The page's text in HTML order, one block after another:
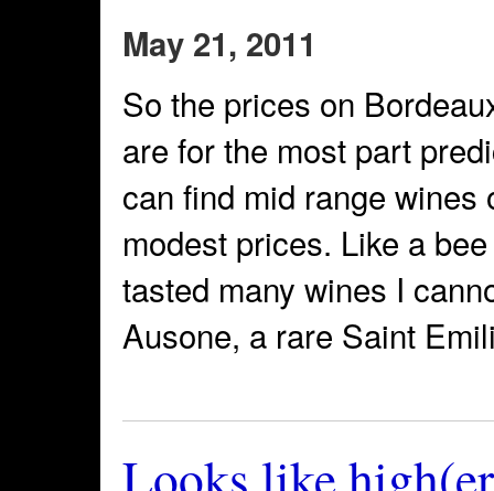
May 21, 2011
So the prices on
are for the most part
can find mid range
modest prices. Like a
tasted many wines I
Ausone, a rare Saint
Looks like